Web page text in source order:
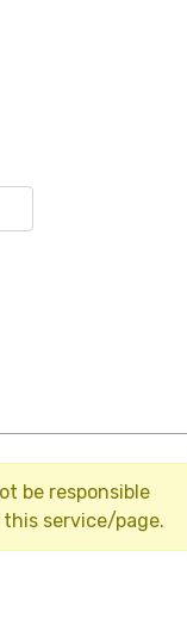
be responsible
service/page.